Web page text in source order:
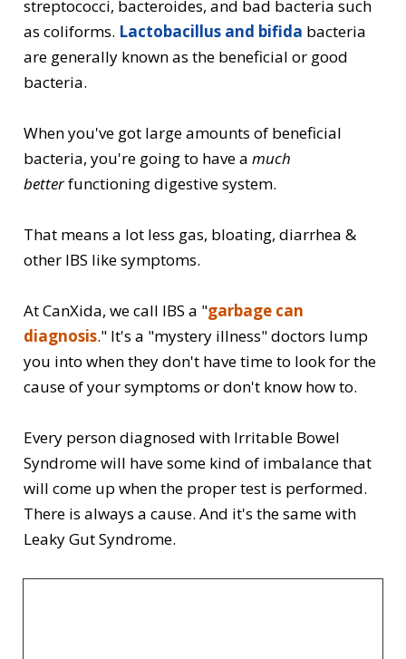
streptococci, bacteroides, and bad bacteria such
as coliforms. Lactobacillus and bifida bacteria
are generally known as the beneficial or good
bacteria.
When you've got large amounts of beneficial
bacteria, you're going to have a much
betterfunctioning digestive system.
That means a lot less gas, bloating, diarrhea &
other IBS like symptoms.
At CanXida, we call IBS a "garbage can
diagnosis." It's a "mystery illness" doctors lump
you into when they don't have time to look for the
cause of your symptoms or don't know how to.
Every person diagnosed with Irritable Bowel
Syndrome will have some kind of imbalance that
will come up when the proper test is performed.
There is always a cause. And it's the same with
Leaky Gut Syndrome.